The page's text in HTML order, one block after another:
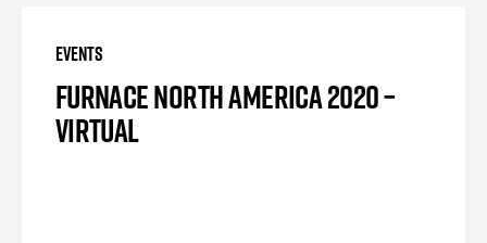
EVENTS
FURNACE NORTH AMERICA 2020 –
VIRTUAL